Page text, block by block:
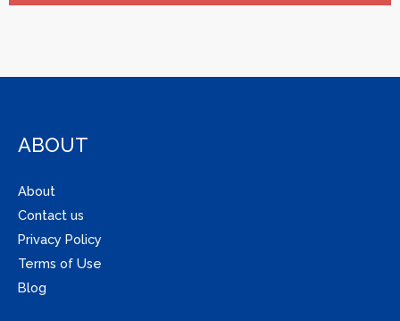
ABOUT
About
Contact us
Privacy Policy
Terms of Use
Blog